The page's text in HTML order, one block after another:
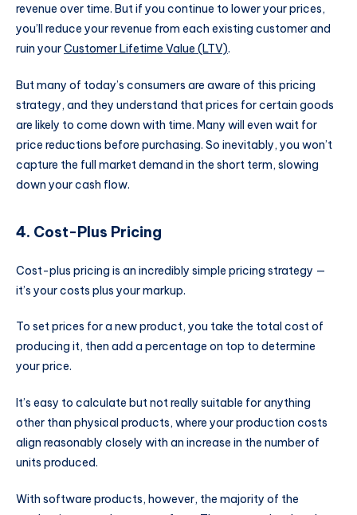
revenue over time. But if you continue to lower your prices,
you’ll reduce your revenue from each existing customer and
ruin yourCustomer Lifetime Value (LTV).
But many of today’s consumers are aware of this pricing
strategy, and they understand that prices for certain goods
are likely to come down with time. Many will even wait for
price reductions before purchasing. So inevitably, you won’t
capture the full market demand in the short term, slowing
down your cash flow.
4. Cost-Plus Pricing
Cost-plus pricing is an incredibly simple pricing strategy —
it’s your costs plus your markup.
To set prices for a new product, you take the total cost of
producing it, then add a percentage on top to determine
your price.
It’s easy to calculate but not really suitable for anything
other than physical products, where your production costs
align reasonably closely with an increase in the number of
units produced.
With software products, however, the majority of the